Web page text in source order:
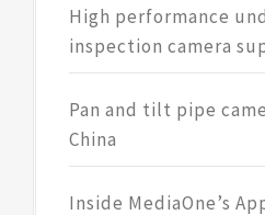
High performance
inspection camera
Pan and tilt pipe
China
Inside MediaOne’s